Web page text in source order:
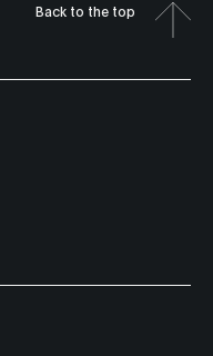
Back to the top